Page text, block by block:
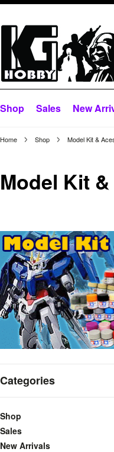
Shop Sales New
Home Shop Model Kit &
Model Kit
Categories
Shop
Sales
New Arrivals